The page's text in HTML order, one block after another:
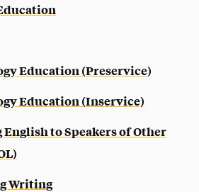
Education (Preservice)
Education (Inservice)
English to Speakers of Other
Writing